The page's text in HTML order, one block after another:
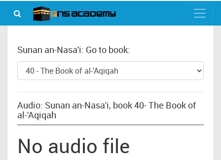
Sunan an-Nasa'i: Go to book:
Audio: Sunan an-Nasa'i, book 40- The Book of
al-'Aqiqah
No audio file